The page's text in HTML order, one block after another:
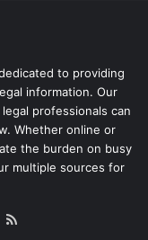
to providing
information. Our
professionals can
Whether online or
the burden on busy
multiple sources for
Instagram